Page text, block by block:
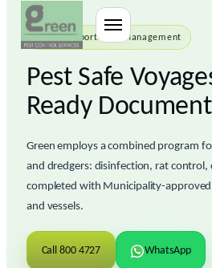
Sea Transport Pest Management
Pest Safe
Ready
Green employs a combined program
and dredgers: disinfection, rat control,
completed with Municipality-
and vessels.
Call 800 4727 WhatsApp